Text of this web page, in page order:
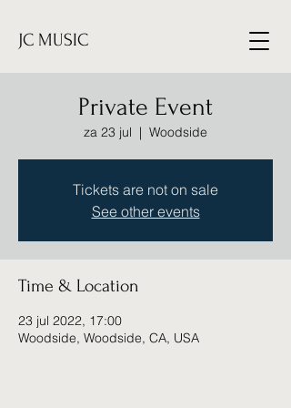
JC MUSIC
Private Event
za 23 jul
  |
Woodside
Tickets are not on sale
See other events
Time & Location
23 jul 2022, 17:00
Woodside, Woodside, CA, USA